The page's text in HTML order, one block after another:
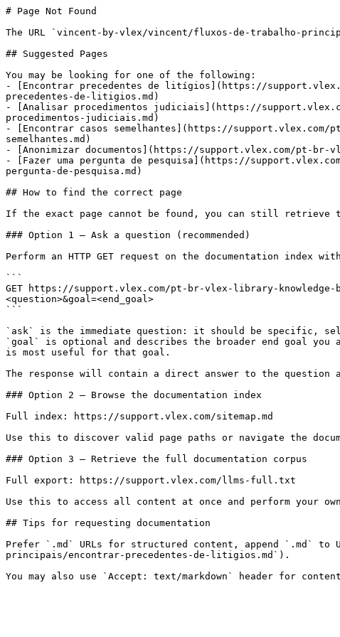
# Page Not Found
The URL `vincent-by-vlex/vincent/fluxos-de-trabalho-
## Suggested Pages
You may be looking for one of the following:
- [Encontrar precedentes de litígios](https://
precedentes-de-litigios.md)
- [Analisar procedimentos judiciais](https://
procedimentos-judiciais.md)
- [Encontrar casos semelhantes](https://
semelhantes.md)
- [Anonimizar documentos](https://support.vlex.com/pt-br-
- [Fazer uma pergunta de pesquisa](https://
pergunta-de-pesquisa.md)
## How to find the correct page
If the exact page cannot be found, you can still retrieve
### Option 1 — Ask a question (recommended)
Perform an HTTP GET request on the documentation index
```
GET https://support.vlex.com/pt-br-vlex-library-
<question>&goal=<end_goal>
```
`ask` is the immediate question: it should be specific,
`goal` is optional and describes the broader end goal
is most useful for that goal.
The response will contain a direct answer to the question
### Option 2 — Browse the documentation index
Full index: https://support.vlex.com/sitemap.md
Use this to discover valid page paths or navigate the
### Option 3 — Retrieve the full documentation corpus
Full export: https://support.vlex.com/llms-full.txt
Use this to access all content at once and perform your
## Tips for requesting documentation
Prefer `.md` URLs for structured content, append `.md`
principais/encontrar-precedentes-de-litigios.md`).